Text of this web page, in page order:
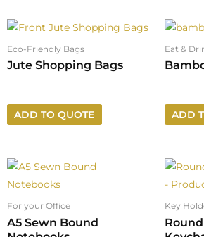
Eco-Friendly Bags
Jute Shopping Bags
ADD TO QUOTE
Eat &
ADD
For your Office
A5 Sewn Bound
Key